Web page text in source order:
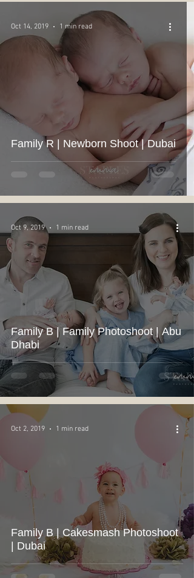
Family R | Newborn Shoot | Dubai
Oct 14, 2019 1 min read
Family B | Family Photoshoot | Abu
Dhabi
Oct 9, 2019 1 min read
Family B | Cakesmash Photoshoot
| Dubai
Oct 2, 2019 1 min read